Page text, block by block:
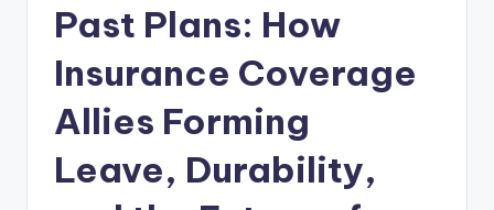
Past Plans: How
Insurance Coverage
Allies Forming
Leave, Durability,